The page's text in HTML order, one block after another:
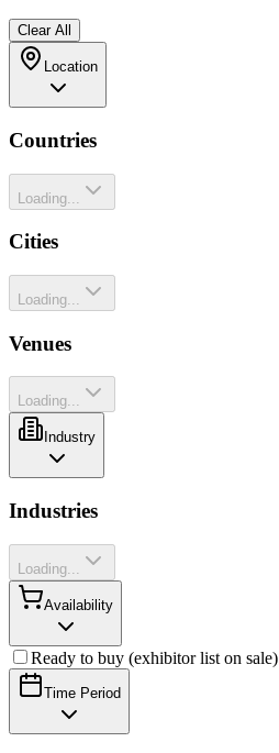
Clear All
Location
Countries
Loading...
Cities
Loading...
Venues
Loading...
Industry
Industries
Loading...
Availability
Ready to buy (exhibitor list on sale)
Time Period